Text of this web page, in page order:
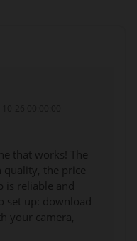
that works! The
the price
is reliable and
set up: download
your camera,